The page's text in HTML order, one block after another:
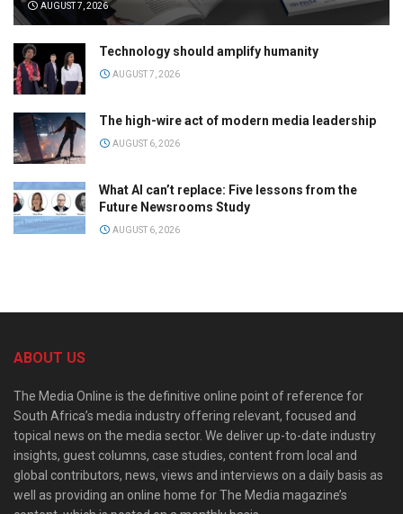
AUGUST 7, 2026
Technology should amplify humanity
AUGUST 7, 2026
The high-wire act of modern media leadership
AUGUST 6, 2026
What AI can’t replace: Five lessons from the
Future Newsrooms Study
AUGUST 6, 2026
ABOUT US
The Media Online is the definitive online point of reference for
South Africa’s media industry offering relevant, focused and
topical news on the media sector. We deliver up-to-date industry
insights, guest columns, case studies, content from local and
global contributors, news, views and interviews on a daily basis as
well as providing an online home for The Media magazine’s